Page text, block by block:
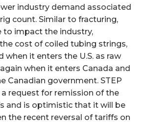
industry demand associated
count. Similar to fracturing,
to impact the industry,
cost of coiled tubing strings,
when it enters the U.S. as raw
when it enters Canada and
Canadian government. STEP
request for remission of the
and is optimistic that it will be
the recent reversal of tariffs on